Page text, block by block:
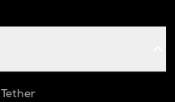
Tether